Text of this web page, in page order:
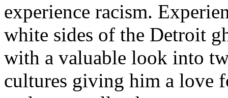
experience racism.
white sides of the Detroit
with a valuable look into
cultures giving him a love